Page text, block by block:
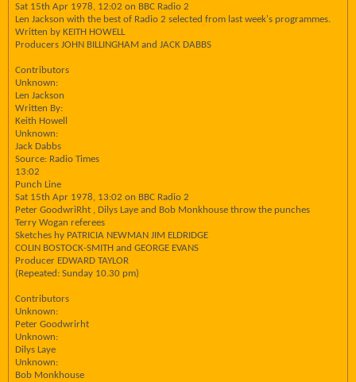
Sat 15th Apr 1978, 12:02 on BBC Radio 2
Len Jackson with the best of Radio 2 selected from last week's programmes.
Written by KEITH HOWELL
Producers JOHN BILLINGHAM and JACK DABBS
Contributors
Unknown:
Len Jackson
Written By:
Keith Howell
Unknown:
Jack Dabbs
Source: Radio Times
13:02
Punch Line
Sat 15th Apr 1978, 13:02 on BBC Radio 2
Peter GoodwriRht , Dilys Laye and Bob Monkhouse throw the punches
Terry Wogan referees
Sketches hy PATRICIA NEWMAN JIM ELDRIDGE
COLIN BOSTOCK-SMITH and GEORGE EVANS
Producer EDWARD TAYLOR
(Repeated: Sunday 10.30 pm)
Contributors
Unknown:
Peter Goodwrirht
Unknown:
Dilys Laye
Unknown:
Bob Monkhouse